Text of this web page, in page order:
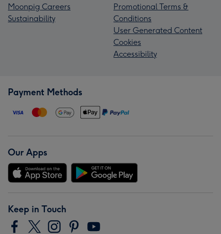
Moonpig Careers
Sustainability
Promotional Terms &
Conditions
User Generated Content
Cookies
Accessibility
Payment Methods
Our Apps
Keep in Touch